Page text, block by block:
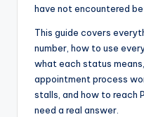
have not encountered
This guide covers
number, how to use
what each status
appointment process
stalls, and how to reach
need a real answer.